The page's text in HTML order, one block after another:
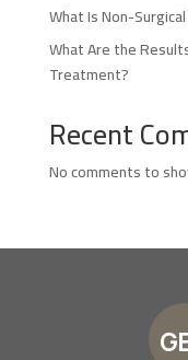
What Is Non-
What Are the
Treatment?
Recent
No comments to